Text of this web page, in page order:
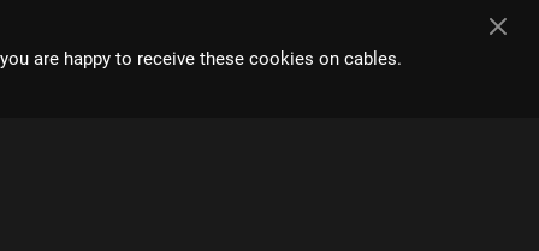
interface and
are happy to receive these cookies on cables.